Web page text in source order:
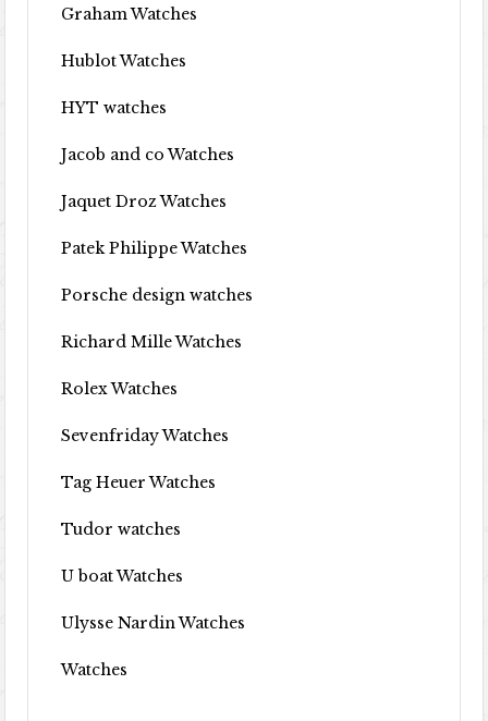
Graham Watches
Hublot Watches
HYT watches
Jacob and co Watches
Jaquet Droz Watches
Patek Philippe Watches
Porsche design watches
Richard Mille Watches
Rolex Watches
Sevenfriday Watches
Tag Heuer Watches
Tudor watches
U boat Watches
Ulysse Nardin Watches
Watches